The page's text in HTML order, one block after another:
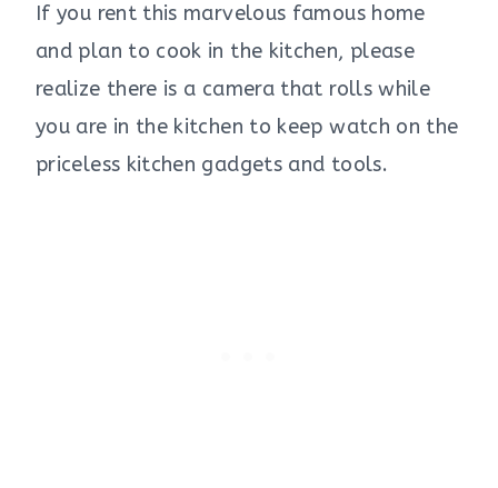
If you rent this marvelous famous home
and plan to cook in the kitchen, please
realize there is a camera that rolls while
you are in the kitchen to keep watch on the
priceless kitchen gadgets and tools.